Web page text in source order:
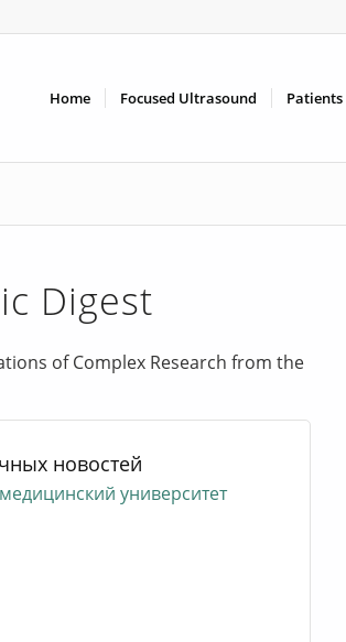
Home Focused Ultrasound Patients
Digest
of Complex Research from the
новостей
университет